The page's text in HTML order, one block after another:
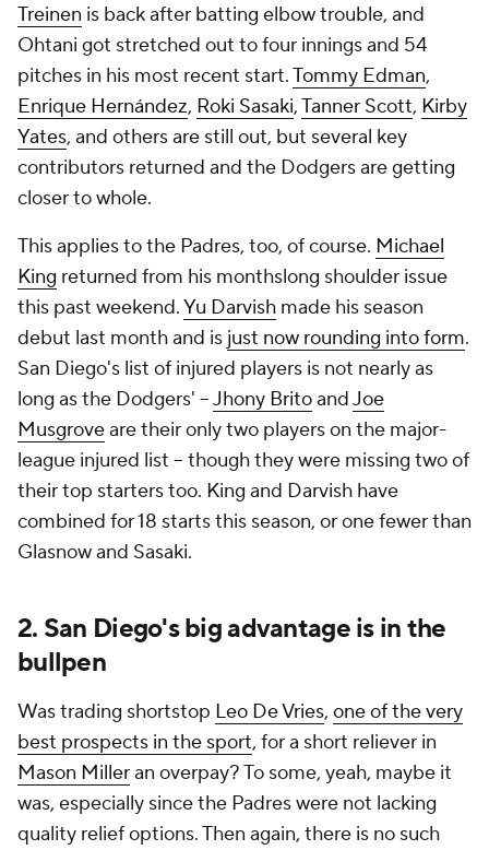
Treinen is back after batting elbow trouble, and
Ohtani got stretched out to four innings and 54
pitches in his most recent start.Tommy Edman,
Enrique Hernández, Roki Sasaki,Tanner Scott, Kirby
Yates, and others are still out, but several key
contributors returned and the Dodgers are getting
closer to whole.
This applies to the Padres, too, of course. Michael
King returned from his monthslong shoulder issue
this past weekend.Yu Darvish made his season
debut last month and is just now rounding into form.
San Diego's list of injured players is not nearly as
long as the Dodgers' --Jhony BritoandJoe
Musgroveare their only two players on the major-
league injured list -- though they were missing two of
their top starters too. King and Darvish have
combined for 18 starts this season, or one fewer than
Glasnow and Sasaki.
2. San Diego's big advantage is in the
bullpen
Was trading shortstop Leo De Vries, one of the very
best prospects in the sport, for a short reliever in
Mason Milleran overpay? To some, yeah, maybe it
was, especially since the Padres were not lacking
quality relief options. Then again, there is no such